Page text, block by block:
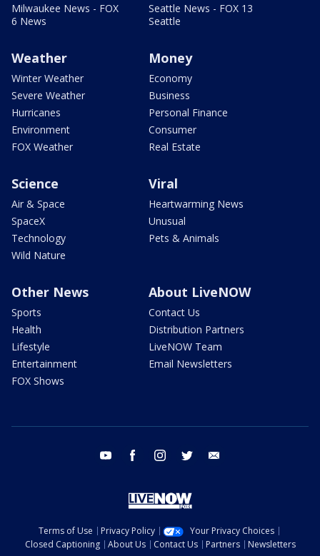
Milwaukee News - FOX
6 News
Seattle News - FOX 13
Seattle
Weather
Winter Weather
Severe Weather
Hurricanes
Environment
FOX Weather
Money
Economy
Business
Personal Finance
Consumer
Real Estate
Science
Air & Space
SpaceX
Technology
Wild Nature
Viral
Heartwarming News
Unusual
Pets & Animals
Other News
Sports
Health
Lifestyle
Entertainment
FOX Shows
About LiveNOW
Contact Us
Distribution Partners
LiveNOW Team
Email Newsletters
youtube facebook instagram twitter
Terms of Use Privacy Policy
Your Privacy Choices
Closed Captioning
About Us Contact Us Partners
Newsletters